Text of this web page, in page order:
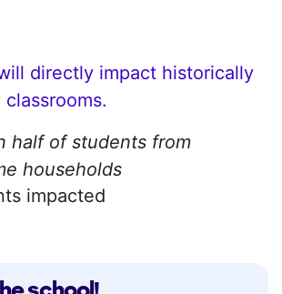
directly impact historically
half of students from
households
impacted